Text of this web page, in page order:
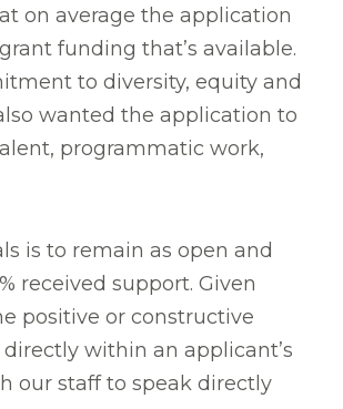
on average the application
funding that’s available.
to diversity, equity and
wanted the application to
programmatic work,
is to remain as open and
received support. Given
positive or constructive
within an applicant’s
our staff to speak directly